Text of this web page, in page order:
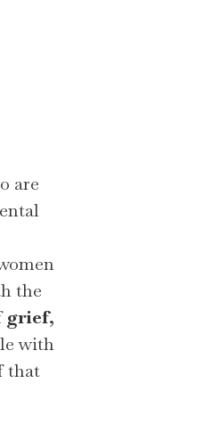
are
the
grief,
with
that